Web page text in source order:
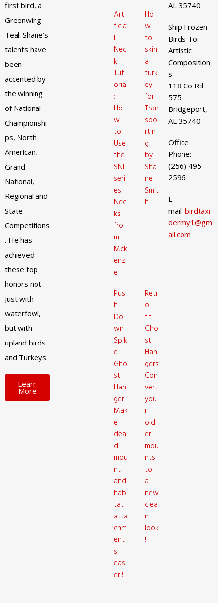
first bird, a
Greenwing
Teal. Shane’s
talents have
been
accented by
the winning
of National
Championshi
ps, North
American,
Grand
National,
Regional and
State
Competitions
. He has
achieved
these top
honors not
just with
waterfowl,
but with
upland birds
and Turkeys.
Learn
More
Arti
ficia
l
Nec
k
Tut
orial
:
Ho
w
to
Use
the
SNI
seri
es
Nec
ks
fro
m
Mck
enzi
e
Ho
w
to
skin
a
turk
ey
for
Tran
spo
rtin
g
by
Sha
ne
Smit
h
Pus
h
Do
wn
Spik
e
Gho
st
Han
ger
Mak
e
dea
d
mou
nt
and
habi
tat
atta
chm
ent
s
easi
er!!
Retr
o –
fit
Gho
st
Han
gers
Con
vert
you
r
old
er
mou
nts
to
a
new
clea
n
look
!
AL 35740
Ship Frozen
Birds To:
Artistic
Composition
s
118 Co Rd
575
Bridgeport,
AL 35740
Office
Phone:
(256) 495-
2596
E-
mail: birdtaxi
dermy1@gm
ail.com